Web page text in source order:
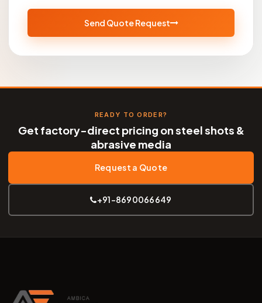
Send Quote Request
READY TO ORDER?
Get factory-direct pricing on steel shots &
abrasive media
Request a Quote
+91-8690066649